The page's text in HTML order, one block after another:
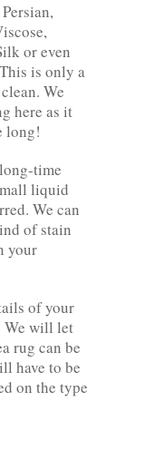
or even
is only a
We
here as it
long!
time
liquid
We can
of stain
your
of your
We will let
rug can be
have to be
on the type